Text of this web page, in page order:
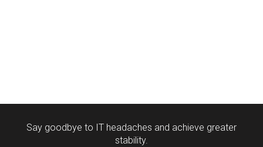
Say goodbye to IT headaches and achieve greater
stability.